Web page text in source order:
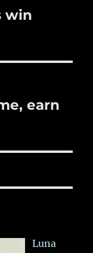
win
earn
Luna